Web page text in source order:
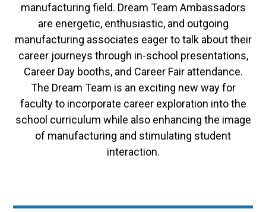
manufacturing field. Dream Team Ambassadors
are energetic, enthusiastic, and outgoing
manufacturing associates eager to talk about their
career journeys through in-school presentations,
Career Day booths, and Career Fair attendance.
The Dream Team is an exciting new way for
faculty to incorporate career exploration into the
school curriculum while also enhancing the image
of manufacturing and stimulating student
interaction.